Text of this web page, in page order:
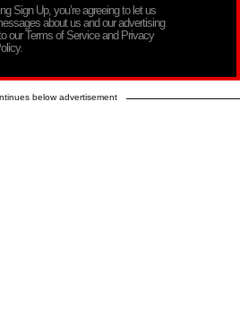
Sign Up, you’re agreeing to let us
about us and our advertising
our Terms of Service and Privacy
below advertisement